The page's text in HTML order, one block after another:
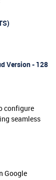
Version - 128
configure
seamless
Google